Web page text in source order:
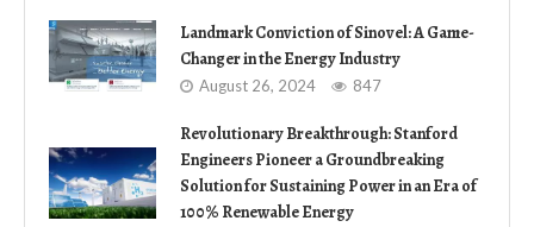
Landmark Conviction of Sinovel: A Game-
Changer in the Energy Industry
August 26, 2024 847
Revolutionary Breakthrough: Stanford
Engineers Pioneer a Groundbreaking
Solution for Sustaining Power in an Era of
100% Renewable Energy